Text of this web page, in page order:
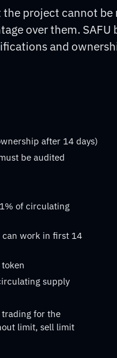
the project cannot
over them.
and
after 14 days)
be audited
of circulating
can work in first 14
supply
for the
limit, sell limit